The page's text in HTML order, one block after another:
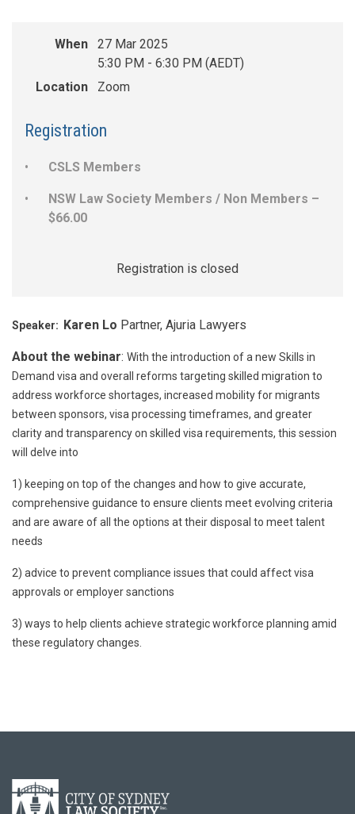
When
27 Mar 2025
5:30 PM - 6:30 PM (AEDT)
Location
Zoom
Registration
CSLS Members
NSW Law Society Members / Non Members –
$66.00
Registration is closed
Speaker: Karen Lo Partner, Ajuria Lawyers
About the webinar: With the introduction of a new Skills in
Demand visa and overall reforms targeting skilled migration to
address workforce shortages, increased mobility for migrants
between sponsors, visa processing timeframes, and greater
clarity and transparency on skilled visa requirements, this session
will delve into
1) keeping on top of the changes and how to give accurate,
comprehensive guidance to ensure clients meet evolving criteria
and are aware of all the options at their disposal to meet talent
needs
2) advice to prevent compliance issues that could affect visa
approvals or employer sanctions
3) ways to help clients achieve strategic workforce planning amid
these regulatory changes.